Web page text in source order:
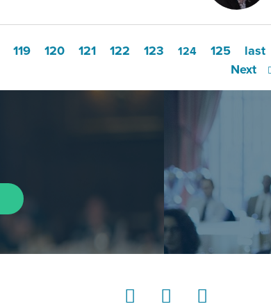
119 120 121 122 123 124
125
Next
last